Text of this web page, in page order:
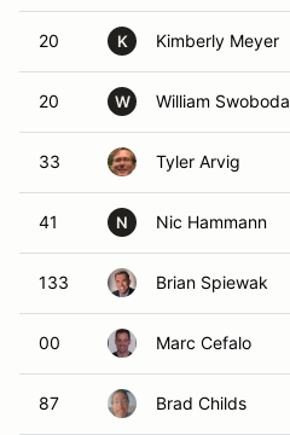
20 K Kimberly Meyer
20 W William Swoboda
33 Tyler Arvig
41 N Nic Hammann
133 Brian Spiewak
00 Marc Cefalo
87 Brad Childs